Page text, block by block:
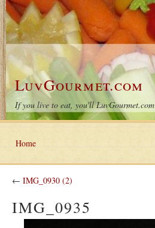
LuvGourmet.com
If you live to eat, you'll LuvGourmet.com
Home
← IMG_0930 (2)
IMG_0935